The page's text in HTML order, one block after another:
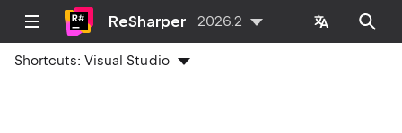
ReSharper 2026.2
Shortcuts:Visual Studio